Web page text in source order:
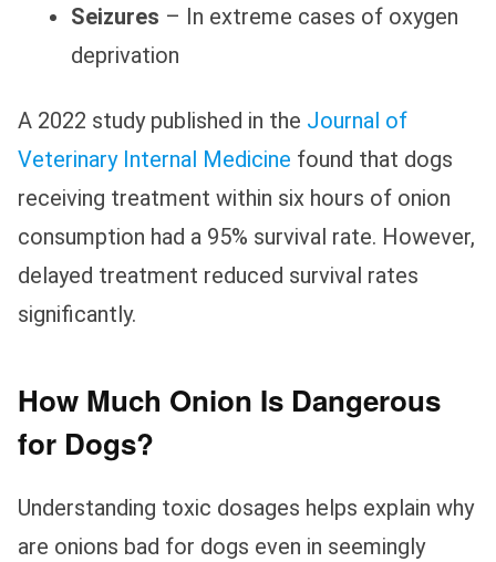
Seizures – In extreme cases of oxygen
deprivation
A 2022 study published in the Journal of
Veterinary Internal Medicine found that dogs
receiving treatment within six hours of onion
consumption had a 95% survival rate. However,
delayed treatment reduced survival rates
significantly.
How Much Onion Is Dangerous
for Dogs?
Understanding toxic dosages helps explain why
are onions bad for dogs even in seemingly